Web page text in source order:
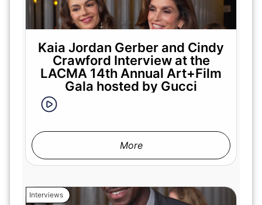
Kaia Jordan Gerber and Cindy
Crawford Interview at the
LACMA 14th Annual Art+Film
Gala hosted by Gucci
More
Interviews